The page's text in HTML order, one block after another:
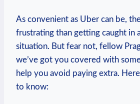
As convenient as‌ Uber can be,
frustrating than getting caught in
situation.⁢ But ‍fear not, ⁤fellow
we’ve got you covered with
help you avoid paying extra.
to know: